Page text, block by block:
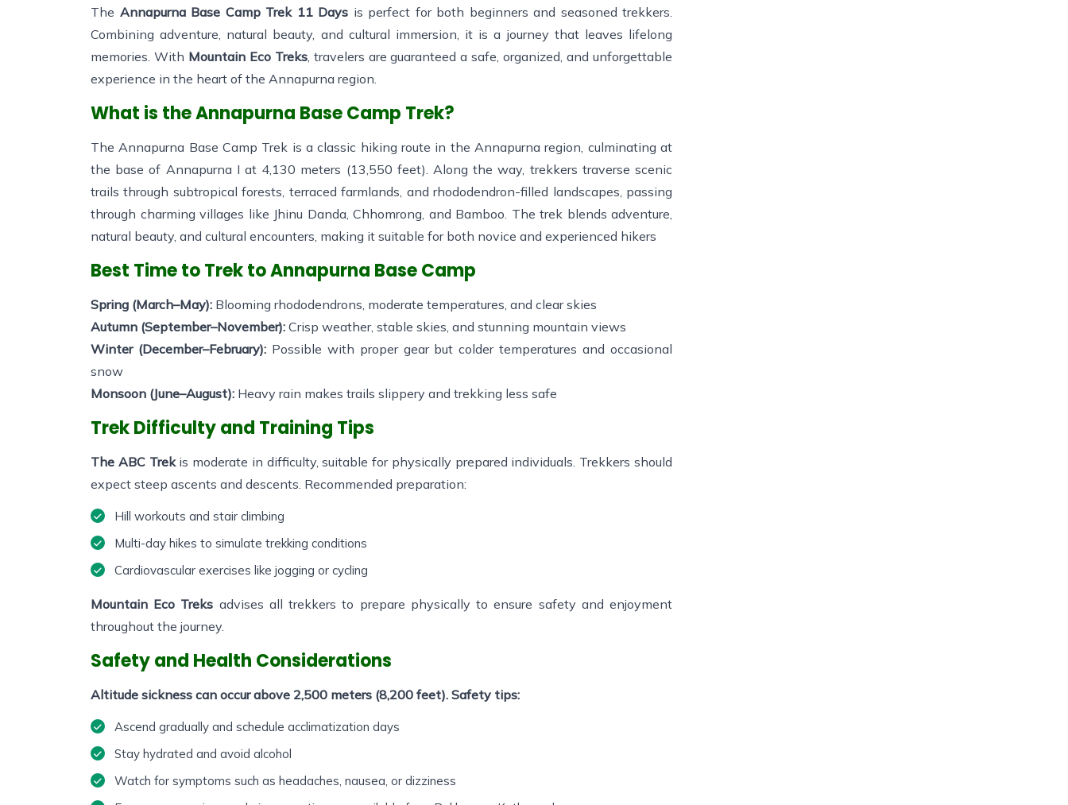
The Annapurna Base Camp Trek 11 Days is perfect for both beginners and seasoned trekkers.
Combining adventure, natural beauty, and cultural immersion, it is a journey that leaves lifelong
memories. With Mountain Eco Treks, travelers are guaranteed a safe, organized, and unforgettable
experience in the heart of the Annapurna region.
What is the Annapurna Base Camp Trek?
The Annapurna Base Camp Trek is a classic hiking route in the Annapurna region, culminating at
the base of Annapurna I at 4,130 meters (13,550 feet). Along the way, trekkers traverse scenic
trails through subtropical forests, terraced farmlands, and rhododendron-filled landscapes, passing
through charming villages like Jhinu Danda, Chhomrong, and Bamboo. The trek blends adventure,
natural beauty, and cultural encounters, making it suitable for both novice and experienced hikers
Best Time to Trek to Annapurna Base Camp
Spring (March–May): Blooming rhododendrons, moderate temperatures, and clear skies
Autumn (September–November): Crisp weather, stable skies, and stunning mountain views
Winter (December–February): Possible with proper gear but colder temperatures and occasional
snow
Monsoon (June–August): Heavy rain makes trails slippery and trekking less safe
Trek Difficulty and Training Tips
The ABC Trekis moderate in difficulty, suitable for physically prepared individuals. Trekkers should
expect steep ascents and descents. Recommended preparation:
Hill workouts and stair climbing
Multi-day hikes to simulate trekking conditions
Cardiovascular exercises like jogging or cycling
Mountain Eco Treks advises all trekkers to prepare physically to ensure safety and enjoyment
throughout the journey.
Safety and Health Considerations
Altitude sickness can occur above 2,500 meters (8,200 feet). Safety tips:
Ascend gradually and schedule acclimatization days
Stay hydrated and avoid alcohol
Watch for symptoms such as headaches, nausea, or dizziness